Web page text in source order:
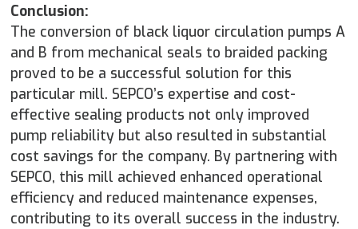
Conclusion:
The conversion of black liquor circulation pumps A
and B from mechanical seals to braided packing
proved to be a successful solution for this
particular mill. SEPCO’s expertise and cost-
effective sealing products not only improved
pump reliability but also resulted in substantial
cost savings for the company. By partnering with
SEPCO, this mill achieved enhanced operational
efficiency and reduced maintenance expenses,
contributing to its overall success in the industry.